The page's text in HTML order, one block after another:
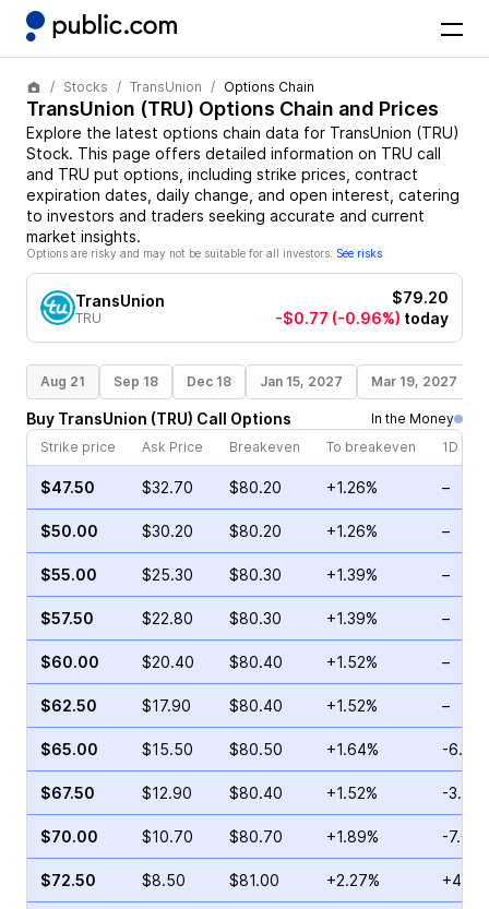
Stocks TransUnion Options Chain
TransUnion (TRU) Options Chain and Prices
Explore the latest options chain data for TransUnion (TRU)
Stock. This page offers detailed information on TRU call
and TRU put options, including strike prices, contract
expiration dates, daily change, and open interest, catering
to investors and traders seeking accurate and current
market insights.
Options are risky and may not be suitable for all investors. See risks
TransUnion
TRU
$79.20
-$0.77 (-0.96%) today
Aug 21 Sep 18 Dec 18 Jan 15, 2027 Mar 19, 2027
Buy TransUnion (TRU) Call Options
In the Money
Strike price
Ask Price Breakeven To breakeven 1D
$47.50 $32.70 $80.20 +1.26% –
$50.00 $30.20 $80.20 +1.26% –
$55.00 $25.30 $80.30 +1.39% –
$57.50 $22.80 $80.30 +1.39% –
$60.00 $20.40 $80.40 +1.52% –
$62.50 $17.90 $80.40 +1.52% –
$65.00 $15.50 $80.50 +1.64% -
$67.50 $12.90 $80.40 +1.52% -
$70.00 $10.70 $80.70 +1.89% -
$72.50 $8.50 $81.00 +2.27%